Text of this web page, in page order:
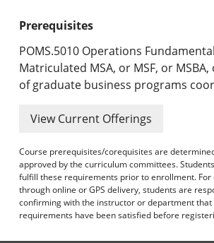
Accreditation and Professional
Academic Catalog Archives
Advanced Course Search
Print My Catalog
Prerequisites
POMS.5010 Operations
Matriculated MSA, or MSF, or
of graduate business programs
View Current Offerings
Course prerequisites/corequisites are
approved by the curriculum committees.
fulfill these requirements prior to enrollment.
through online or GPS delivery, students are
confirming with the instructor or department
requirements have been satisfied before